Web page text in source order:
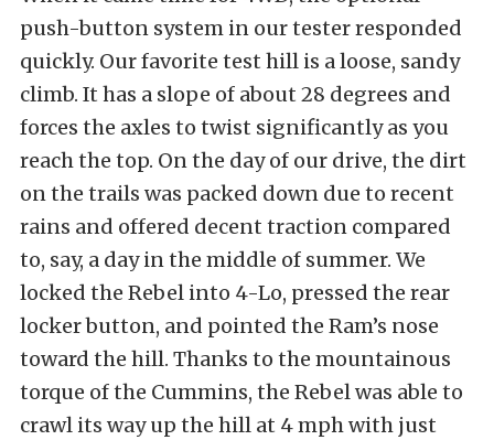
push-button system in our tester responded
quickly. Our favorite test hill is a loose, sandy
climb. It has a slope of about 28 degrees and
forces the axles to twist significantly as you
reach the top. On the day of our drive, the dirt
on the trails was packed down due to recent
rains and offered decent traction compared
to, say, a day in the middle of summer. We
locked the Rebel into 4-Lo, pressed the rear
locker button, and pointed the Ram’s nose
toward the hill. Thanks to the mountainous
torque of the Cummins, the Rebel was able to
crawl its way up the hill at 4 mph with just